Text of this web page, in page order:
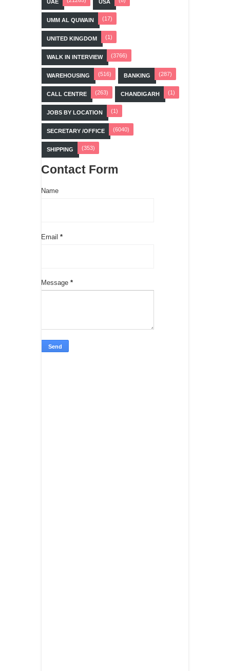
UAE USA
UMM AL QUWAIN (17)
UNITED KINGDOM (1)
WALK IN INTERVIEW (3766)
WAREHOUSING (516) BANKING (287)
CALL CENTRE (263) CHANDIGARH (1)
JOBS BY LOCATION (1)
SECRETARY /OFFICE (6040)
SHIPPING (353)
Contact Form
Name
Email *
Message *